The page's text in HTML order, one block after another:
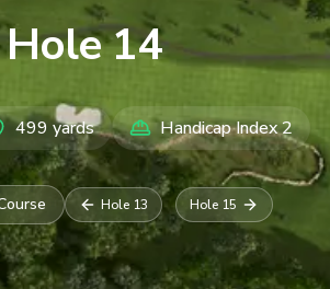
Hole14
499 yards Handicap Index2
Hole 13 Hole 15